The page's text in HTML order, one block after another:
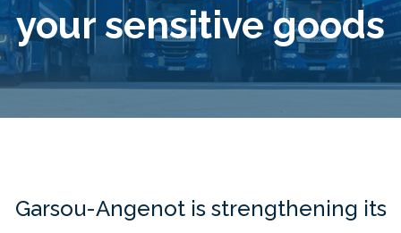
your sensitive goods
Garsou-Angenot is strengthening its